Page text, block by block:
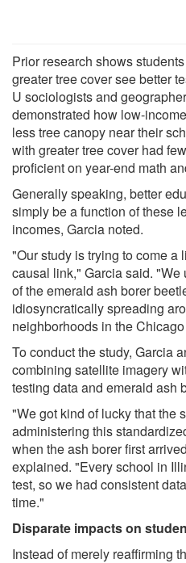
Prior research shows
greater tree cover see better
U sociologists and
demonstrated how low-
less tree canopy near their
with greater tree cover had
proficient on year-end math
Generally speaking, better
simply be a function of these
incomes, Garcia noted.
"Our study is trying to come
causal link," Garcia said.
of the emerald ash borer
idiosyncratically spreading
neighborhoods in the
To conduct the study, Garcia
combining satellite imagery
testing data and emerald ash
"We got kind of lucky that the
administering this
when the ash borer first
explained. "Every school in
test, so we had consistent
time."
Disparate impacts on
Instead of merely reaffirming